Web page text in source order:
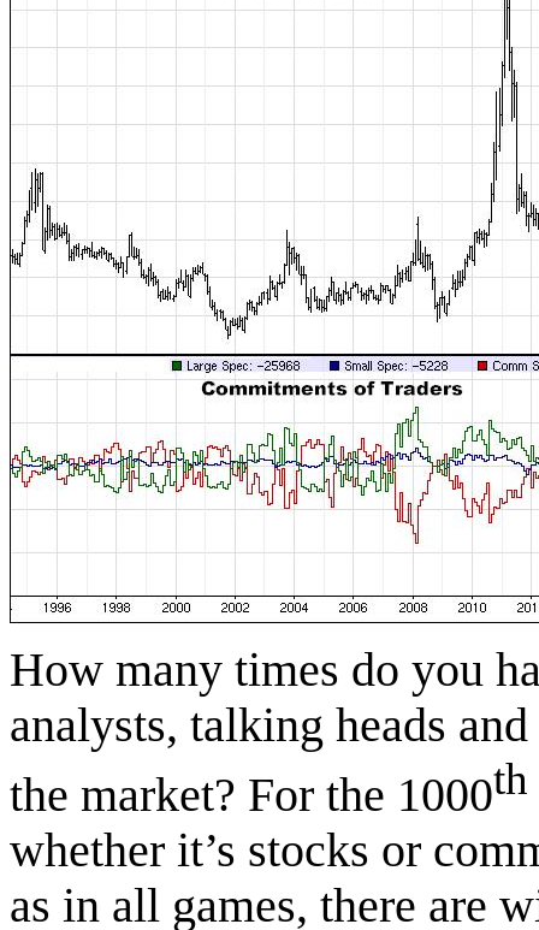
How many times do you
analysts, talking heads
the market? For the 1000th
whether it’s stocks or
as in all games, there are